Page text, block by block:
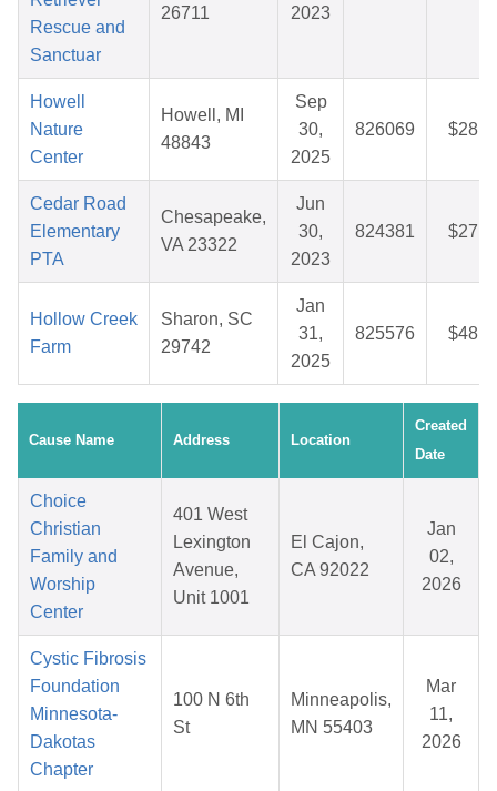
Rescue and
Sanctuar
26711 2023
Howell
Nature
Center
Howell, MI
48843
Sep
30,
2025
826069
Cedar Road
Elementary
PTA
Chesapeake,
VA 23322
Jun
30,
2023
824381
Hollow Creek
Farm
Sharon, SC
29742
Jan
31,
2025
825576
Cause Name Address Location
Created
Date
Choice
Christian
Family and
Worship
Center
401 West
Lexington
Avenue,
Unit 1001
El Cajon,
CA 92022
Jan
02,
2026
Cystic Fibrosis
Foundation
Minnesota-
Dakotas
Chapter
100 N 6th
St
Minneapolis,
MN 55403
Mar
11,
2026